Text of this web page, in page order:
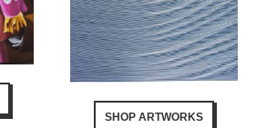
SHOP ARTWORKS